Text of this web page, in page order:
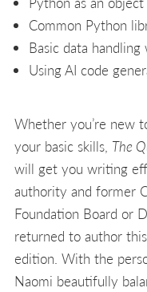
Common Python
Basic data
Using AI code
Whether you’re new
your basic skills, The
will get you writing
authority and former
Foundation Board or
returned to author
edition. With the
Naomi beautifully